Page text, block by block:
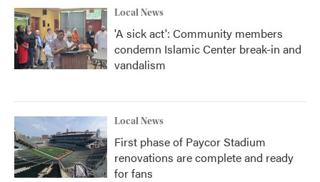
Local News
'A sick act': Community members
condemn Islamic Center break-in and
vandalism
Local News
First phase of Paycor Stadium
renovations are complete and ready
for fans